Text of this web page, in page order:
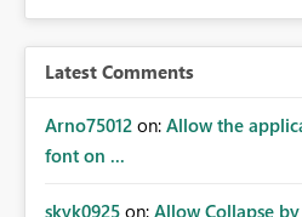
Latest Comments
Arno75012 on: Allow the
font on ...
skyk0925 on: Allow Collapse